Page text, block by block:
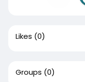
Likes (0)
Groups (0)